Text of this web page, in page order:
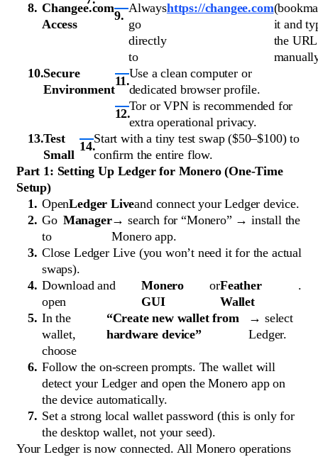
Changee.com
Access
Always
go
directly
to
https://changee.com
it and
the URL
Secure
Environment
Use a clean computer or
dedicated browser profile.
Tor or VPN is recommended for
extra operational privacy.
Test
Small
Start with a tiny test swap ($50–$100) to
confirm the entire flow.
Part 1: Setting Up Ledger for Monero (One-Time
Setup)
OpenLedger Liveand connect your Ledger device.
Go
to
Manager→ search for “Monero” → install the
Monero app.
Close Ledger Live (you won’t need it for the actual
swaps).
Download and
open
Monero
GUI
orFeather
Wallet
.
In the
wallet,
choose
“Create new wallet from
hardware device”
→ select
Ledger.
Follow the on-screen prompts. The wallet will
detect your Ledger and open the Monero app on
the device automatically.
Set a strong local wallet password (this is only for
the desktop wallet, not your seed).
Your Ledger is now connected. All Monero operations